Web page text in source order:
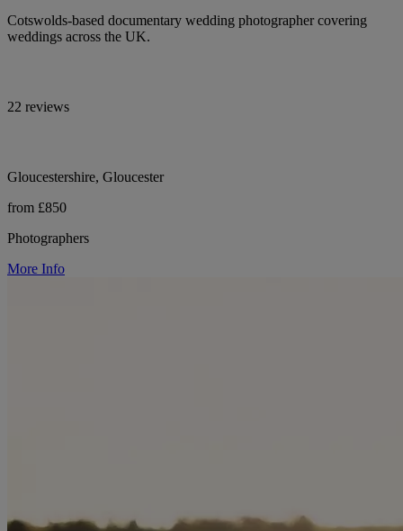
Cotswolds-based documentary wedding photographer covering
weddings across the UK.
22 reviews
Gloucestershire, Gloucester
from £850
Photographers
More Info